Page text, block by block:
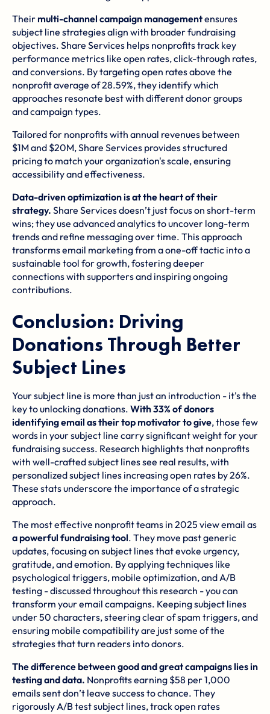
Their multi-channel campaign managementensures
subject line strategies align with broader fundraising
objectives. Share Services helps nonprofits track key
performance metrics like open rates, click-through rates,
and conversions. By targeting open rates above the
nonprofit average of 28.59%, they identify which
approaches resonate best with different donor groups
and campaign types.
Tailored for nonprofits with annual revenues between
$1M and $20M, Share Services provides structured
pricing to match your organization's scale, ensuring
accessibility and effectiveness.
Data-driven optimization is at the heart of their
strategy. Share Services doesn’t just focus on short-term
wins; they use advanced analytics to uncover long-term
trends and refine messaging over time. This approach
transforms email marketing from a one-off tactic into a
sustainable tool for growth, fostering deeper
connections with supporters and inspiring ongoing
contributions.
Conclusion: Driving
Donations Through Better
Subject Lines
Your subject line is more than just an introduction - it's the
key to unlocking donations. With 33% of donors
identifying email as their top motivator to give, those few
words in your subject line carry significant weight for your
fundraising success. Research highlights that nonprofits
with well-crafted subject lines see real results, with
personalized subject lines increasing open rates by 26%.
These stats underscore the importance of a strategic
approach.
The most effective nonprofit teams in 2025 view email as
a powerful fundraising tool. They move past generic
updates, focusing on subject lines that evoke urgency,
gratitude, and emotion. By applying techniques like
psychological triggers, mobile optimization, and A/B
testing - discussed throughout this research - you can
transform your email campaigns. Keeping subject lines
under 50 characters, steering clear of spam triggers, and
ensuring mobile compatibility are just some of the
strategies that turn readers into donors.
The difference between good and great campaigns lies in
testing and data. Nonprofits earning $58 per 1,000
emails sent don’t leave success to chance. They
rigorously A/B test subject lines, track open rates